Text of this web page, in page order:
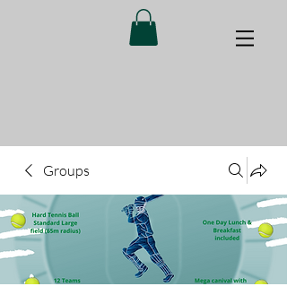
Groups